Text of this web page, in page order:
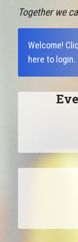
Together we
Welcome!
here to login.